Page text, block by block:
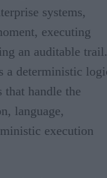
systems,
executing
an auditable trail.
a deterministic
that handle the
language,
execution